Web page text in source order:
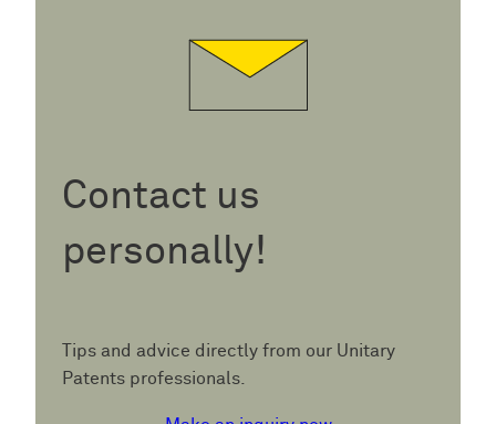
Contact us
personally!
Tips and advice directly from our Unitary
Patents professionals.